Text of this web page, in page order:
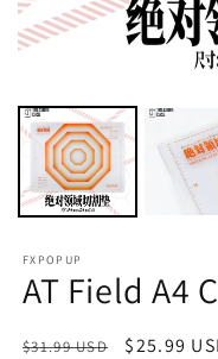
FXPOPUP
AT Field A4
Regular
$31.99 USD
Sale
$25.99